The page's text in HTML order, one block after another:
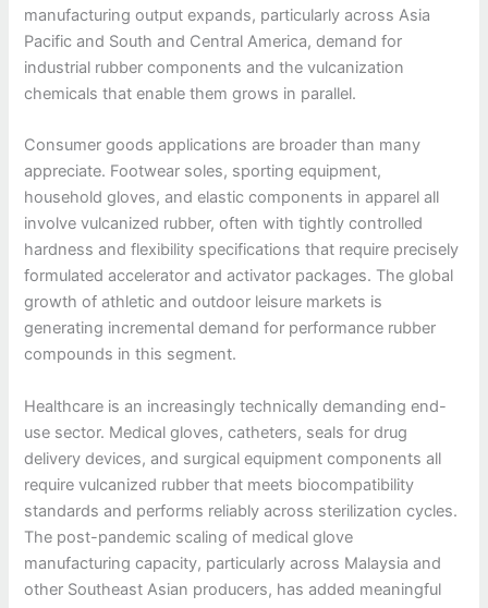
manufacturing output expands, particularly across Asia
Pacific and South and Central America, demand for
industrial rubber components and the vulcanization
chemicals that enable them grows in parallel.
Consumer goods applications are broader than many
appreciate. Footwear soles, sporting equipment,
household gloves, and elastic components in apparel all
involve vulcanized rubber, often with tightly controlled
hardness and flexibility specifications that require precisely
formulated accelerator and activator packages. The global
growth of athletic and outdoor leisure markets is
generating incremental demand for performance rubber
compounds in this segment.
Healthcare is an increasingly technically demanding end-
use sector. Medical gloves, catheters, seals for drug
delivery devices, and surgical equipment components all
require vulcanized rubber that meets biocompatibility
standards and performs reliably across sterilization cycles.
The post-pandemic scaling of medical glove
manufacturing capacity, particularly across Malaysia and
other Southeast Asian producers, has added meaningful